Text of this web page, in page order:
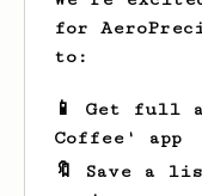
I am just a
introduced
extract the
for
to:
📱 Get full
Coffee' app
🔖 Save a